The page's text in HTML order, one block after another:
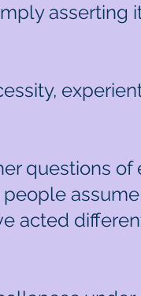
asserting
questions
acted